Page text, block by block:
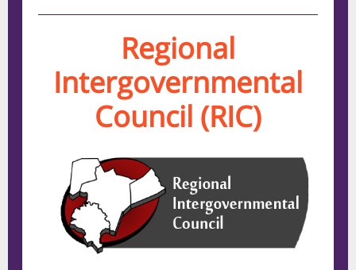
Regional
Intergovernmental
Council (RIC)